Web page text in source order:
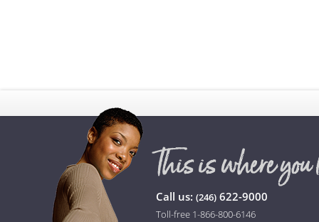
Call us: (246) 622-9000
Toll-free 1-866-800-6146